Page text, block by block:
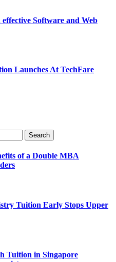
Software and Web
Launches At TechFare
of a Double MBA
Tuition Early Stops Upper
Tuition in Singapore